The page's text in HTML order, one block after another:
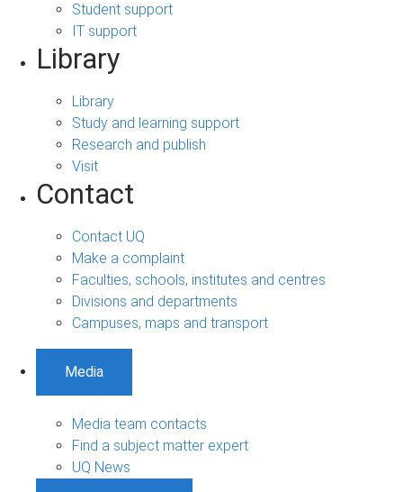
Student support
IT support
Library
Library
Study and learning support
Research and publish
Visit
Contact
Contact UQ
Make a complaint
Faculties, schools, institutes and centres
Divisions and departments
Campuses, maps and transport
Media
Media team contacts
Find a subject matter expert
UQ News